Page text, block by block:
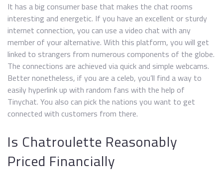
It has a big consumer base that makes the chat rooms
interesting and energetic. If you have an excellent or sturdy
internet connection, you can use a video chat with any
member of your alternative. With this platform, you will get
linked to strangers from numerous components of the globe.
The connections are achieved via quick and simple webcams.
Better nonetheless, if you are a celeb, you’ll find a way to
easily hyperlink up with random fans with the help of
Tinychat. You also can pick the nations you want to get
connected with customers from there.
Is Chatroulette Reasonably
Priced Financially